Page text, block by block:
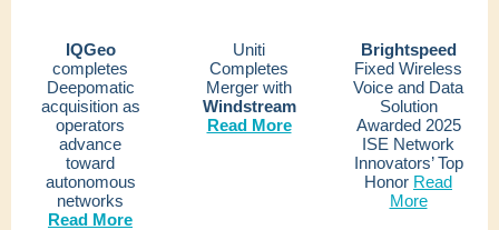
IQGeo
completes
Deepomatic
acquisition as
operators
advance
toward
autonomous
networks
Read More
Uniti
Completes
Merger with
Windstream
Read More
Brightspeed
Fixed Wireless
Voice and Data
Solution
Awarded 2025
ISE Network
Innovators’ Top
Honor Read
More